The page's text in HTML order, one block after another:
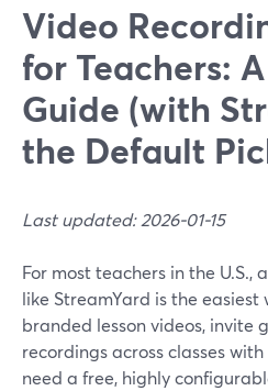
Video
for Teachers:
Guide (with
the Default
Last updated: 2026-01-15
For most teachers in the U.S.,
like StreamYard is the easiest
branded lesson videos, invite
recordings across classes
need a free, highly